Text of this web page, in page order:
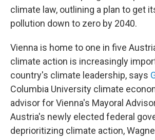
climate law, outlining a plan to get
pollution down to zero by 2040.
Vienna is home to one in five
climate action is increasingly
country's climate leadership, says
Columbia University climate
advisor for Vienna's Mayoral
Austria's newly elected federal
deprioritizing climate action,